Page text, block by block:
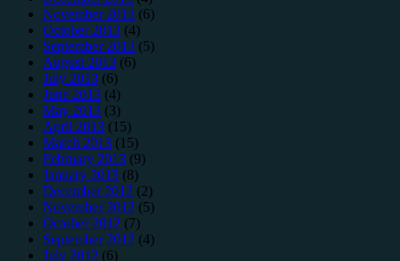
November 2013 (6)
October 2013 (4)
September 2013 (5)
August 2013 (6)
July 2013 (6)
June 2013 (4)
May 2013 (3)
April 2013 (15)
March 2013 (15)
February 2013 (9)
January 2013 (8)
December 2012 (2)
November 2012 (5)
October 2012 (7)
September 2012 (4)
July 2012 (6)